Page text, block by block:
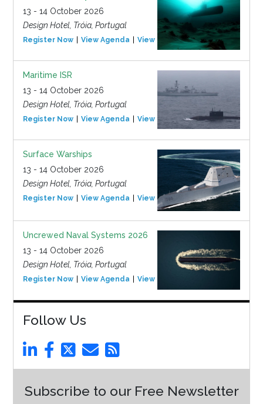
13 - 14 October 2026
Design Hotel, Tróia, Portugal
Register Now View Agenda View Event
Maritime ISR
13 - 14 October 2026
Design Hotel, Tróia, Portugal
Register Now View Agenda View Event
Surface Warships
13 - 14 October 2026
Design Hotel, Tróia, Portugal
Register Now View Agenda View Event
Uncrewed Naval Systems 2026
13 - 14 October 2026
Design Hotel, Tróia, Portugal
Register Now View Agenda View Event
Follow Us
Subscribe to our Free Newsletter